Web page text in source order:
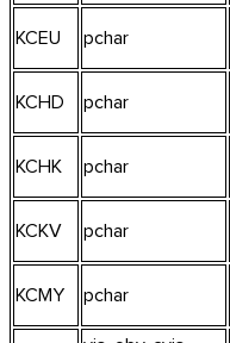
KCEU pchar
KCHD pchar
KCHK pchar
KCKV pchar
KCMY pchar